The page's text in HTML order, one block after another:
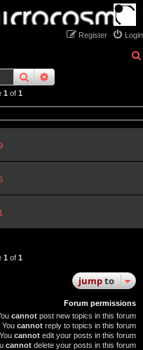
Login
Register
searchadvanced
1 of 1
1 of 1
jumpto
Forum permissions
cannot post new topics in this forum
You cannot reply to topics in this forum
You cannot edit your posts in this forum
cannot delete your posts in this forum